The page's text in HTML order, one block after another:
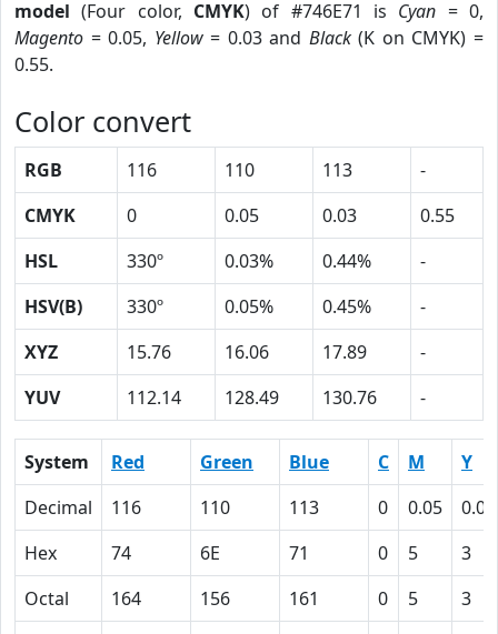
model (Four color, CMYK) of #746E71 is Cyan = 0,
Magento = 0.05, Yellow= 0.03 and Black(K on CMYK) =
0.55.
Color convert
RGB 116 110 113
-
CMYK
0 0.05 0.03
0.55
HSL
330º 0.03% 0.44%
-
HSV(B)
330º 0.05% 0.45%
-
XYZ
15.76 16.06 17.89
-
YUV
112.14 128.49 130.76 -
System Red Green Blue C M
Y
Decimal
116 110 113 0 0.05
0.03
Hex
74 6E 71 0 5
3
Octal
164 156 161 0 5
3